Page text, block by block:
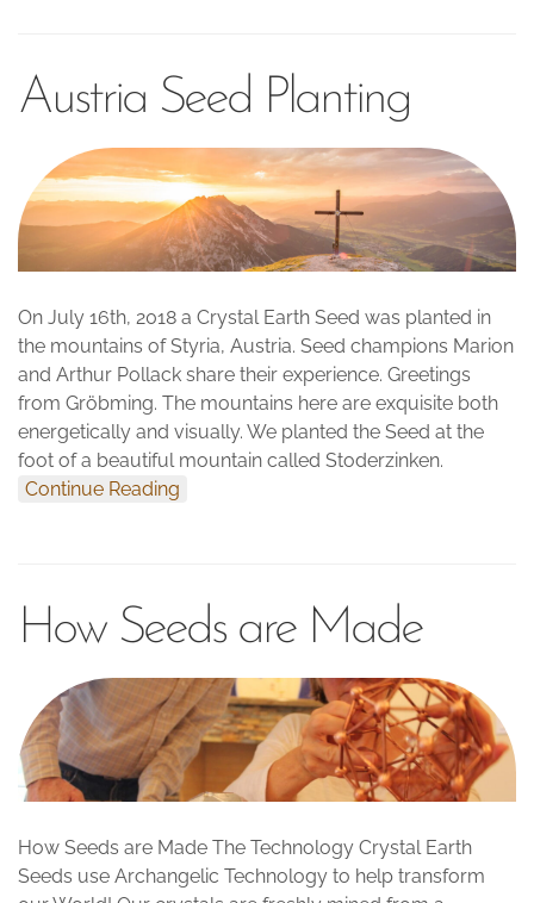
Austria Seed Planting
On July 16th, 2018 a Crystal Earth Seed was planted in
the mountains of Styria, Austria. Seed champions Marion
and Arthur Pollack share their experience. Greetings
from Gröbming. The mountains here are exquisite both
energetically and visually. We planted the Seed at the
foot of a beautiful mountain called Stoderzinken.
Continue Reading
How Seeds are Made
How Seeds are Made The Technology Crystal Earth
Seeds use Archangelic Technology to help transform